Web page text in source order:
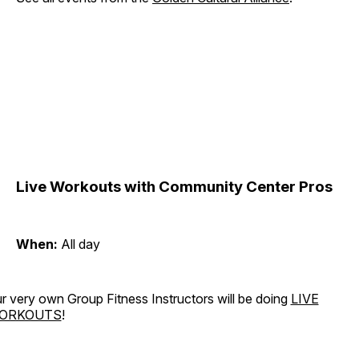
Live Workouts with Community Center Pros
When: All day
very own Group Fitness Instructors will be doing LIVE
!